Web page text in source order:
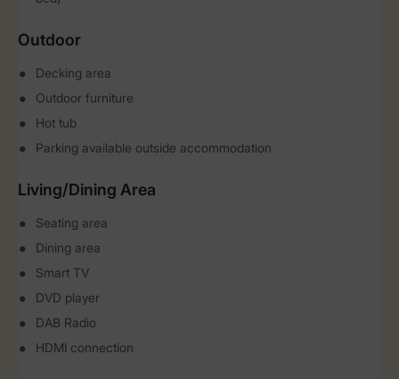
Outdoor
Decking area
Outdoor furniture
Hot tub
Parking available outside accommodation
Living/Dining Area
Seating area
Dining area
Smart TV
DVD player
DAB Radio
HDMI connection